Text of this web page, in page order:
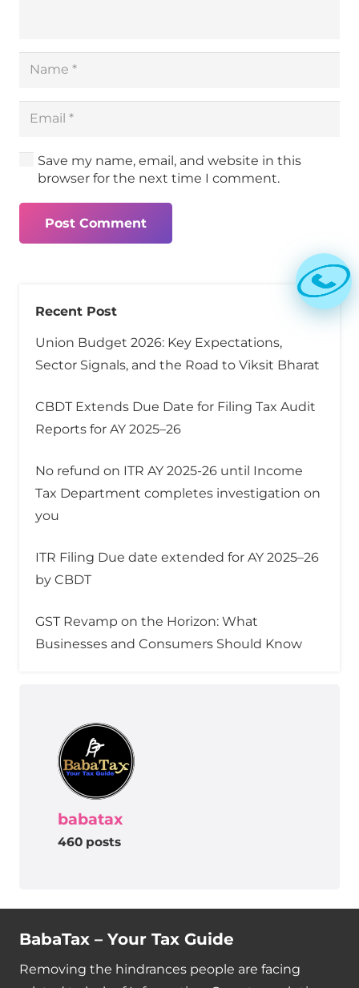
Save my name, email, and website in this
browser for the next time I comment.
Post Comment
Recent Post
Union Budget 2026: Key Expectations,
Sector Signals, and the Road to Viksit Bharat
CBDT Extends Due Date for Filing Tax Audit
Reports for AY 2025–26
No refund on ITR AY 2025-26 until Income
Tax Department completes investigation on
you
ITR Filing Due date extended for AY 2025–26
by CBDT
GST Revamp on the Horizon: What
Businesses and Consumers Should Know
babatax
460 posts
BabaTax – Your Tax Guide
Removing the hindrances people are facing